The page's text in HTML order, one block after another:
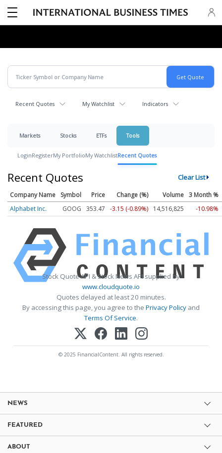
Recent Quotes My Watchlist Indicators
Markets Stocks ETFs Tools
LoginRegisterMy PortfolioMy WatchlistRecent Quotes
Recent Quotes Clear List
Company Name Symbol Price Change (%) Volume 3 Month %
Alphabet Inc.
GOOG 353.47 -3.15 (-0.89%) 14,516,825 -10.98%
Stock Quote API & Stock News API supplied by
www.cloudquote.io
Quotes delayed at least 20 minutes.
By accessing this page, you agree to the Privacy Policy and
Terms Of Service.
© 2025 FinancialContent. All rights reserved.
NEWS
FEATURED
ABOUT